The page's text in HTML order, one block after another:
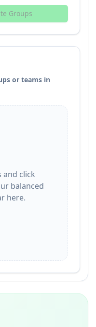
Groups
or teams in
and click
balanced
here.